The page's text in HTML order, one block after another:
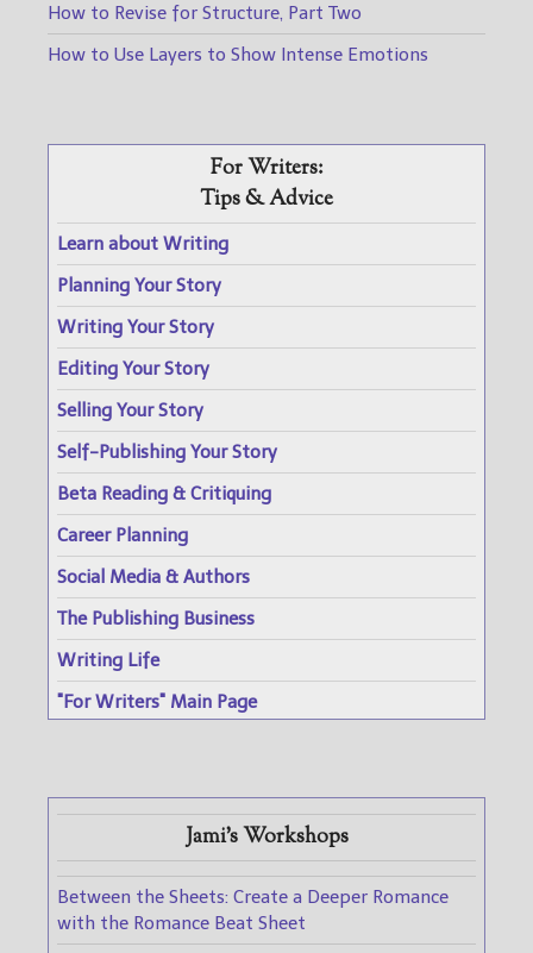
How to Revise for Structure, Part Two
How to Use Layers to Show Intense Emotions
For Writers:
Tips & Advice
Learn about Writing
Planning Your Story
Writing Your Story
Editing Your Story
Selling Your Story
Self-Publishing Your Story
Beta Reading & Critiquing
Career Planning
Social Media & Authors
The Publishing Business
Writing Life
"For Writers" Main Page
Jami's Workshops
Between the Sheets: Create a Deeper Romance
with the Romance Beat Sheet